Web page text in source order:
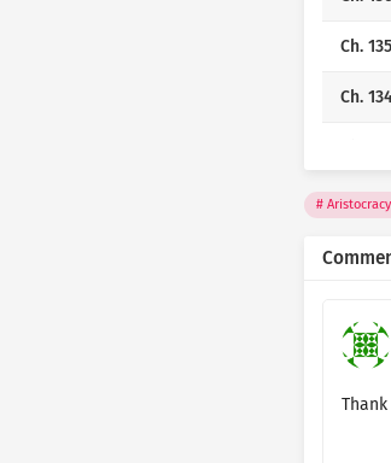
Ch. 135
Ch.
Ch. 132
Ch. 131
Ch. 129
Ch.
Aristocracy